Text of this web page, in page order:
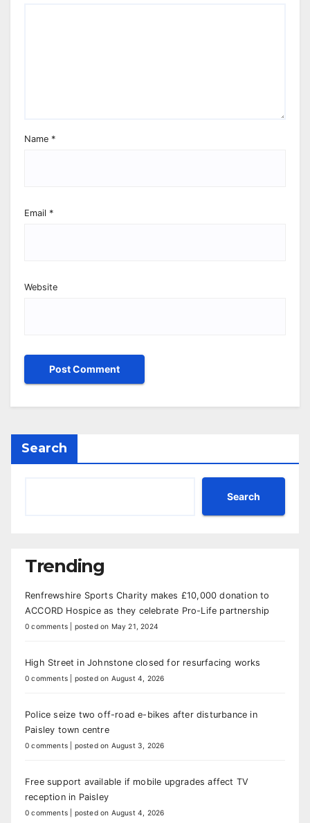
Name *
Email *
Website
Search
Search
Trending
Renfrewshire Sports Charity makes £10,000 donation to
ACCORD Hospice as they celebrate Pro-Life partnership
0 comments posted on May 21, 2024
High Street in Johnstone closed for resurfacing works
0 comments posted on August 4, 2026
Police seize two off-road e-bikes after disturbance in
Paisley town centre
0 comments posted on August 3, 2026
Free support available if mobile upgrades affect TV
reception in Paisley
0 comments posted on August 4, 2026